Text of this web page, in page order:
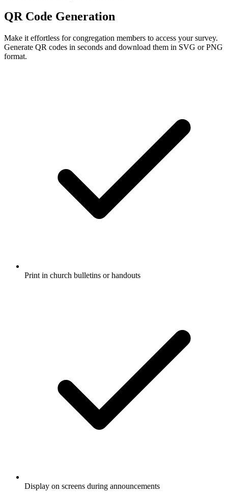
QR Code Generation
Make it effortless for congregation members to access your survey.
Generate QR codes in seconds and download them in SVG or PNG
format.
Print in church bulletins or handouts
Display on screens during announcements